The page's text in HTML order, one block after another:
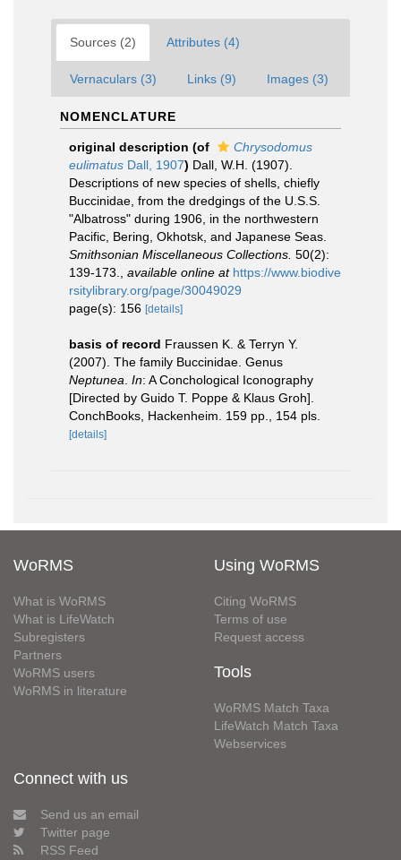
Sources (2) Attributes (4)
Vernaculars (3) Links (9) Images (3)
NOMENCLATURE
original description (of
Chrysodomus
eulimatus Dall, 1907) Dall, W.H. (1907).
Descriptions of new species of shells, chiefly
Buccinidae, from the dredgings of the U.S.S.
"Albatross" during 1906, in the northwestern
Pacific, Bering, Okhotsk, and Japanese Seas.
Smithsonian Miscellaneous Collections. 50(2):
139-173.
available online at https://www.biodive
rsitylibrary.org/page/30049029
page(s): 156 [details]
basis of record Fraussen K. & Terryn Y.
(2007). The family Buccinidae. Genus
Neptunea In: A Conchological Iconography
[Directed by Guido T. Poppe & Klaus Groh].
ConchBooks, Hackenheim. 159 pp., 154 pls.
[details]
WoRMS
What is WoRMS
What is LifeWatch
Subregisters
Partners
WoRMS users
WoRMS in literature
Using WoRMS
Citing WoRMS
Terms of use
Request access
Tools
WoRMS Match Taxa
LifeWatch Match Taxa
Webservices
Connect with us
Send us an email
Twitter page
RSS Feed